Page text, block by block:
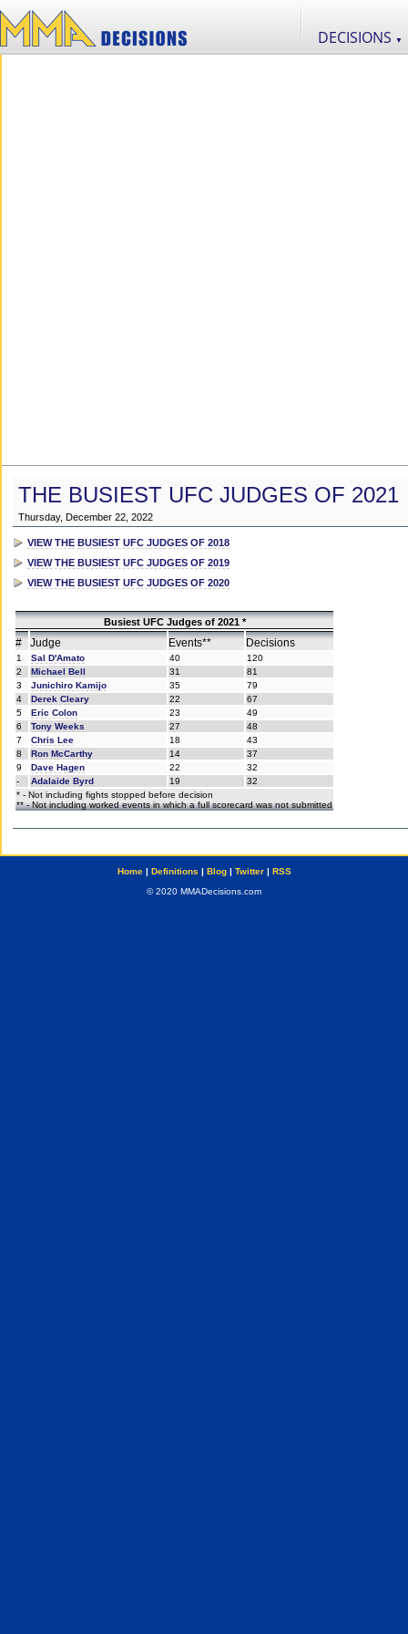
DECISIONS ▼
THE BUSIEST UFC JUDGES OF 2021
Thursday, December 22, 2022
VIEW THE BUSIEST UFC JUDGES OF 2018
VIEW THE BUSIEST UFC JUDGES OF 2019
VIEW THE BUSIEST UFC JUDGES OF 2020
Busiest UFC Judges of 2021 *
# Judge Events** Decisions
1 Sal D'Amato 40
120
2
Michael Bell 31
81
3
Junichiro Kamijo 35
79
4
Derek Cleary 22
67
5
Eric Colon 23
49
6
Tony Weeks 27
48
7
Chris Lee 18
43
8
Ron McCarthy 14
37
9
Dave Hagen 22
32
-
Adalaide Byrd 19
32
* - Not including fights stopped before decision
** - Not including worked events in which a full scorecard was not submitted
Home| Definitions | Blog| Twitter| RSS
© 2020 MMADecisions.com